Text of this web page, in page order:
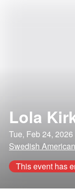
Lola
Tue, Feb 24, 2026
Swedish
This event has